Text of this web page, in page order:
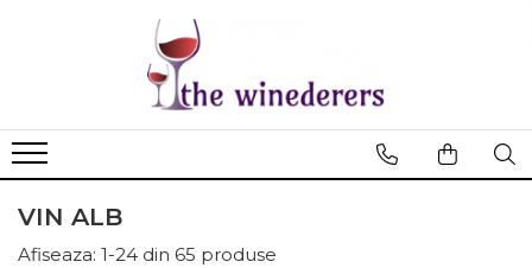
VIN ALB
Afiseaza: 1-24 din 65 produse